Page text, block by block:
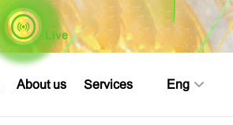
Live
About us Services Eng